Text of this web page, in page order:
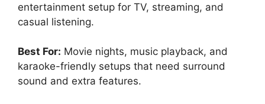
entertainment setup for TV, streaming, and
casual listening.
Best For: Movie nights, music playback, and
karaoke-friendly setups that need surround
sound and extra features.